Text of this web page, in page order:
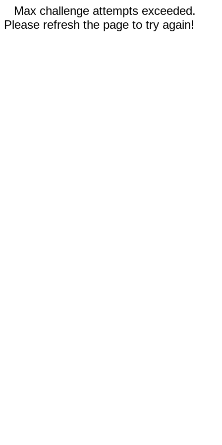
Max challenge attempts exceeded.
Please refresh the page to try again!